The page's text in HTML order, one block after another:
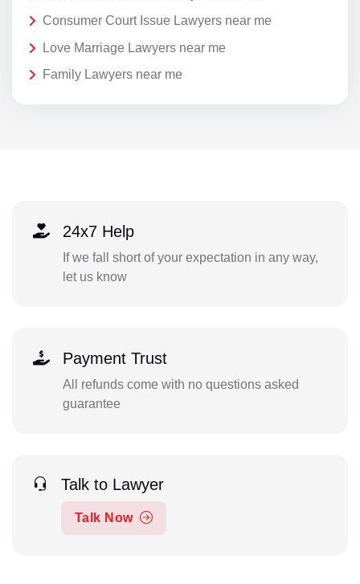
Consumer Court Issue Lawyers near me
Love Marriage Lawyers near me
Family Lawyers near me
24x7 Help
If we fall short of your expectation in any way,
let us know
Payment Trust
All refunds come with no questions asked
guarantee
Talk to Lawyer
Talk Now